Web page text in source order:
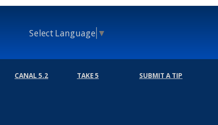
Select Language ▼
CANAL 5.2 TAKE 5 SUBMIT A TIP